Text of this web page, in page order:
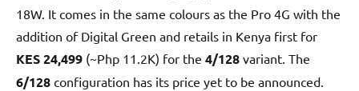
18W. It comes in the same colours as the Pro 4G with the
addition of Digital Green and retails in Kenya first for
KES 24,499 (~Php 11.2K) for the 4/128 variant. The
6/128 configuration has its price yet to be announced.